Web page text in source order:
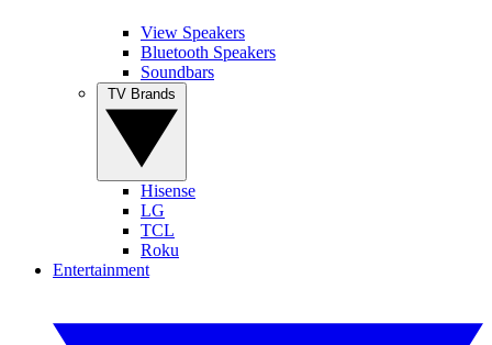
View Speakers
Bluetooth Speakers
Soundbars
Hisense
LG
TCL
Roku
Entertainment